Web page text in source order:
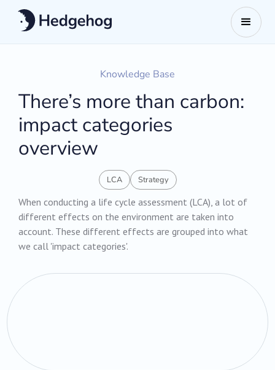
Knowledge Base
There’s more than carbon:
impact categories
overview
LCA Strategy
When conducting a life cycle assessment (LCA), a lot of
different effects on the environment are taken into
account. These different effects are grouped into what
we call 'impact categories'.